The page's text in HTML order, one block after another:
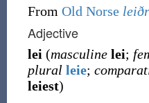
From Old Norse leiðr
Adjective
lei (masculine lei;
plural leie;
leiest)